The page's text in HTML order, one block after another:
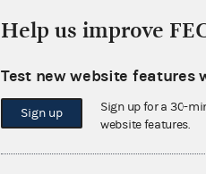
$0.00
$100,000.00
Help us improve
Test new website features
Sign up
Sign up for a 30-
website features.